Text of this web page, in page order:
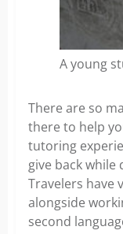
A young
There are so
there to help
tutoring
give back while
Travelers have
alongside
second